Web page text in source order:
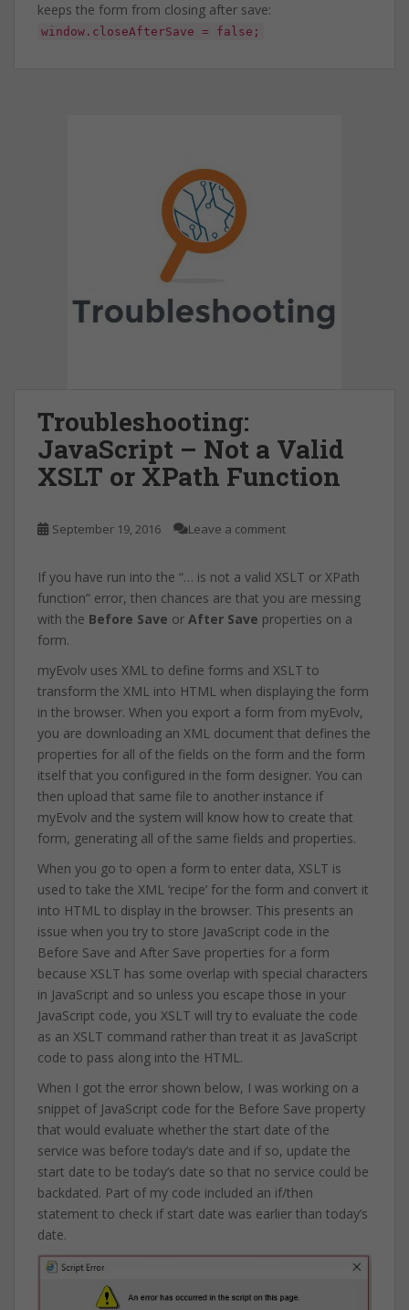
keeps the form from closing after save:
window.closeAfterSave = false;
Troubleshooting:
JavaScript – Not a Valid
XSLT or XPath Function
September 19, 2016 Leave a comment
If you have run into the “… is not a valid XSLT or XPath
function” error, then chances are that you are messing
with the Before Save or After Save properties on a
form.
myEvolv uses XML to define forms and XSLT to
transform the XML into HTML when displaying the form
in the browser. When you export a form from myEvolv,
you are downloading an XML document that defines the
properties for all of the fields on the form and the form
itself that you configured in the form designer. You can
then upload that same file to another instance if
myEvolv and the system will know how to create that
form, generating all of the same fields and properties.
When you go to open a form to enter data, XSLT is
used to take the XML ‘recipe’ for the form and convert it
into HTML to display in the browser. This presents an
issue when you try to store JavaScript code in the
Before Save and After Save properties for a form
because XSLT has some overlap with special characters
in JavaScript and so unless you escape those in your
JavaScript code, you XSLT will try to evaluate the code
as an XSLT command rather than treat it as JavaScript
code to pass along into the HTML.
When I got the error shown below, I was working on a
snippet of JavaScript code for the Before Save property
that would evaluate whether the start date of the
service was before today’s date and if so, update the
start date to be today’s date so that no service could be
backdated. Part of my code included an if/then
statement to check if start date was earlier than today’s
date.